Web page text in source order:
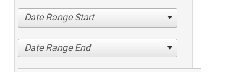
Date Range Start
Date Range End